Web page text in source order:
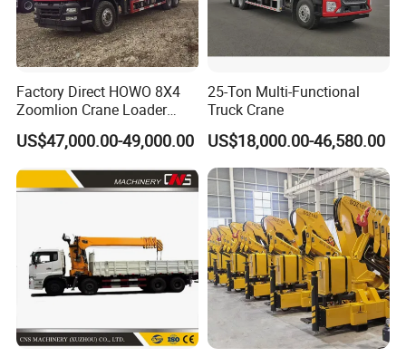
Factory Direct HOWO 8X4
Zoomlion Crane Loader
Crane Cranes Machines
Truck Mounted Crane Boom
Price
US$47,000.00-49,000.00
25-Ton Multi-Functional
Truck Crane
US$18,000.00-46,580.00